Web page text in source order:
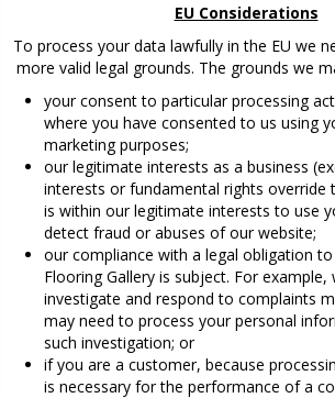
EU Considerations
To process your data lawfully in the EU we
more valid legal grounds. The grounds we
your consent to particular processing
where you have consented to us using
marketing purposes;
our legitimate interests as a business
interests or fundamental rights override
is within our legitimate interests to use
detect fraud or abuses of our website;
our compliance with a legal obligation
Flooring Gallery is subject. For
investigate and respond to complaints
may need to process your personal
such investigation; or
if you are a customer, because
is necessary for the performance of a